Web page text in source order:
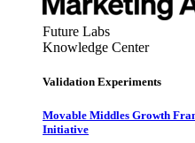
Future Labs
Knowledge Center
Validation Experiments
Movable Middles Growth
Initiative